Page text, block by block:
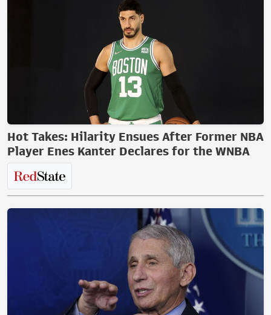
Hot Takes: Hilarity Ensues After Former NBA
Player Enes Kanter Declares for the WNBA